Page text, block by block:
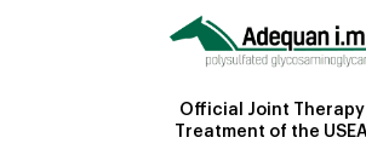
Official Joint Therapy
Treatment of the